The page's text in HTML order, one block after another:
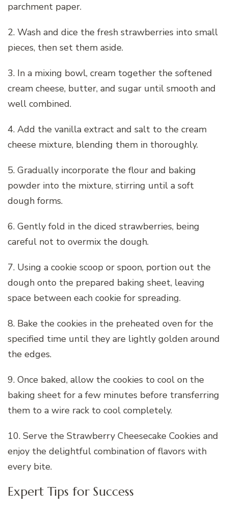
parchment paper.
2. Wash and dice the fresh strawberries into small
pieces, then set them aside.
3. In a mixing bowl, cream together the softened
cream cheese, butter, and sugar until smooth and
well combined.
4. Add the vanilla extract and salt to the cream
cheese mixture, blending them in thoroughly.
5. Gradually incorporate the flour and baking
powder into the mixture, stirring until a soft
dough forms.
6. Gently fold in the diced strawberries, being
careful not to overmix the dough.
7. Using a cookie scoop or spoon, portion out the
dough onto the prepared baking sheet, leaving
space between each cookie for spreading.
8. Bake the cookies in the preheated oven for the
specified time until they are lightly golden around
the edges.
9. Once baked, allow the cookies to cool on the
baking sheet for a few minutes before transferring
them to a wire rack to cool completely.
10. Serve the Strawberry Cheesecake Cookies and
enjoy the delightful combination of flavors with
every bite.
Expert Tips for Success